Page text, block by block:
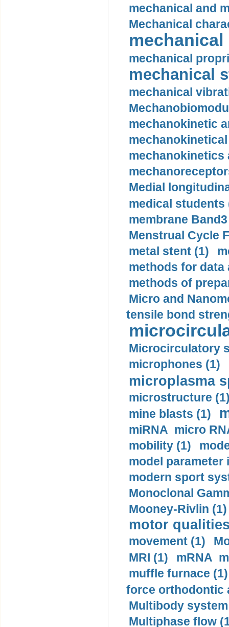
mechanical and
Mechanical
mechanical
mechanical
mechanical
mechanical
mechanokinetic
mechanokinetics
Medial
medical students
membrane
Menstrual Cycle
metal stent (1)
methods for data
methods of
Micro and
tensile bond
Microcirculatory
microphones (1)
microplasma
microstructure
mine blasts (1)
miRNA micro
mobility (1)
model
modern sport
Monoclonal
Mooney-Rivlin (1)
motor
movement (1)
MRI (1)
mRNA
muffle furnace (1)
force orthodontic
Multibody
Multiphase flow